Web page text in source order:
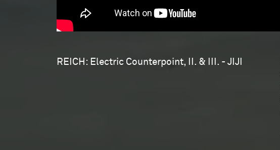
REICH: Electric Counterpoint, II. & III. - JIJI